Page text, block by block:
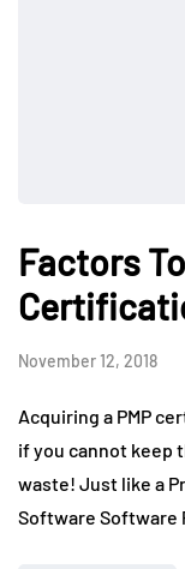
Factors
November 12, 2018
Acquiring a PMP
if you cannot keep
waste! Just like a
Software Software